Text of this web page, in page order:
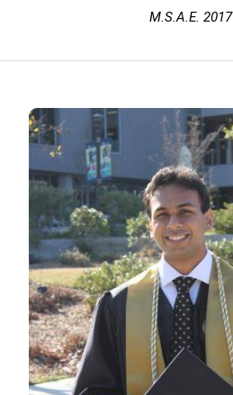
M.S.A.E. 2017